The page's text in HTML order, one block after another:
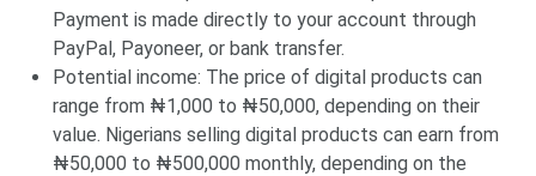
Payment is made directly to your account through
PayPal, Payoneer, or bank transfer.
Potential income: The price of digital products can
range from ₦1,000 to ₦50,000, depending on their
value. Nigerians selling digital products can earn from
₦50,000 to ₦500,000 monthly, depending on the